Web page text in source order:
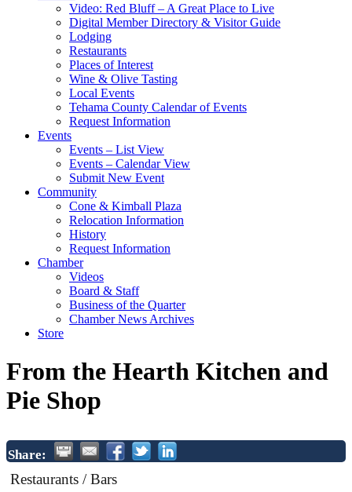
Video: Red Bluff – A Great Place to Live
Digital Member Directory & Visitor Guide
Lodging
Restaurants
Places of Interest
Wine & Olive Tasting
Local Events
Tehama County Calendar of Events
Request Information
Events
Events – List View
Events – Calendar View
Submit New Event
Community
Cone & Kimball Plaza
Relocation Information
History
Request Information
Chamber
Videos
Board & Staff
Business of the Quarter
Chamber News Archives
Store
From the Hearth Kitchen and
Pie Shop
Share:
Restaurants / Bars